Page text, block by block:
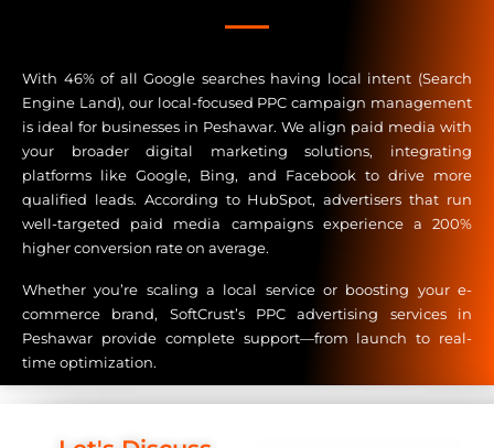
With 46% of all Google searches having local intent (Search
Engine Land), our local-focused PPC campaign management
is ideal for businesses in Peshawar. We align paid media with
your broader digital marketing solutions, integrating
platforms like Google, Bing, and Facebook to drive more
qualified leads. According to HubSpot, advertisers that run
well-targeted paid media campaigns experience a 200%
higher conversion rate on average.
Whether you’re scaling a local service or boosting your e-
commerce brand, SoftCrust’s PPC advertising services in
Peshawar provide complete support—from launch to real-
time optimization.